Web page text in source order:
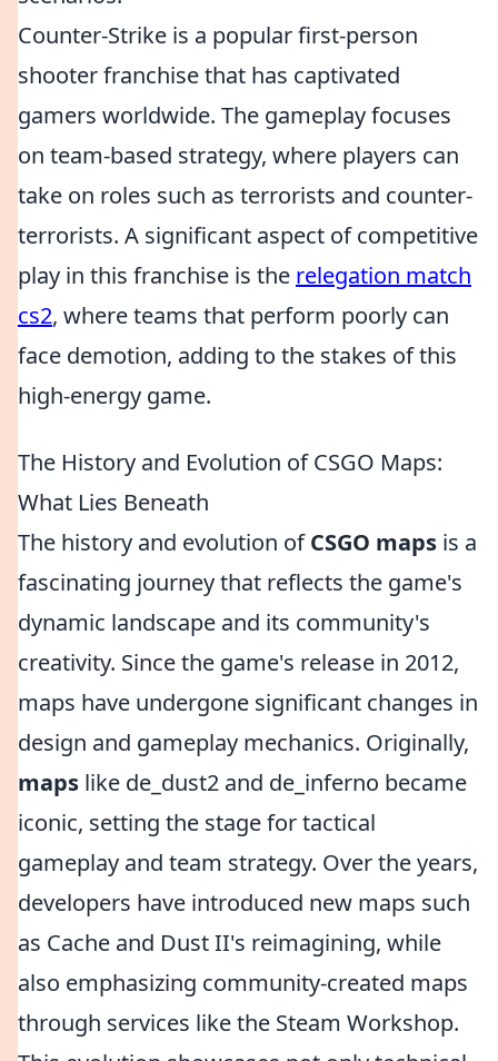
Counter-Strike is a popular first-person
shooter franchise that has captivated
gamers worldwide. The gameplay focuses
on team-based strategy, where players can
take on roles such as terrorists and counter-
terrorists. A significant aspect of competitive
play in this franchise is the relegation match
cs2, where teams that perform poorly can
face demotion, adding to the stakes of this
high-energy game.
The History and Evolution of CSGO Maps:
What Lies Beneath
The history and evolution ofCSGO maps is a
fascinating journey that reflects the game's
dynamic landscape and its community's
creativity. Since the game's release in 2012,
maps have undergone significant changes in
design and gameplay mechanics. Originally,
maps like de_dust2 and de_inferno became
iconic, setting the stage for tactical
gameplay and team strategy. Over the years,
developers have introduced new maps such
as Cache and Dust II's reimagining, while
also emphasizing community-created maps
through services like the Steam Workshop.